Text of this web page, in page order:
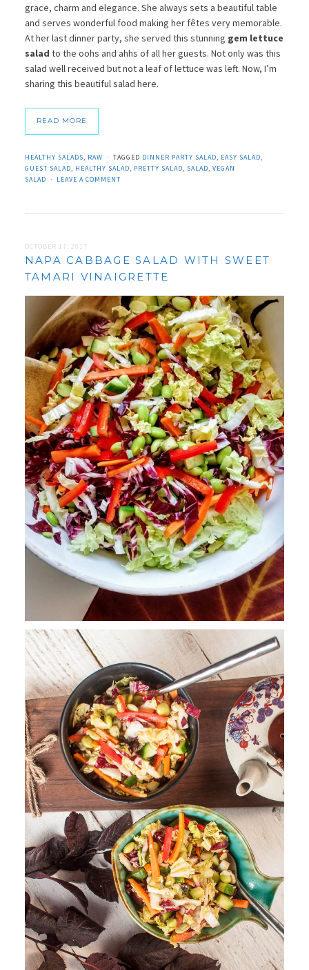
grace, charm and elegance. She always sets a beautiful table
and serves wonderful food making her fêtes very memorable.
At her last dinner party, she served this stunning gem lettuce
salad to the oohs and ahhs of all her guests. Not only was this
salad well received but not a leaf of lettuce was left. Now, I’m
sharing this beautiful salad here.
READ MORE
HEALTHY SALADS, RAW TAGGED DINNER PARTY SALAD, EASY SALAD,
GUEST SALAD, HEALTHY SALAD, PRETTY SALAD, SALAD, VEGAN
SALAD
LEAVE A COMMENT
OCTOBER 17, 2017
NAPA CABBAGE SALAD WITH SWEET
TAMARI VINAIGRETTE